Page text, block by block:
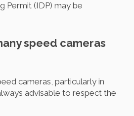
Permit (IDP) may be
speed cameras
cameras, particularly in
advisable to respect the